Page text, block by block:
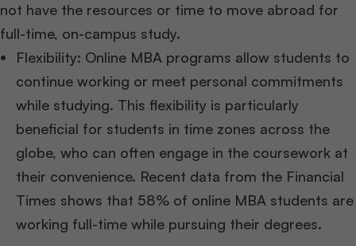
not have the resources or time to move abroad for
full-time, on-campus study.
Flexibility: Online MBA programs allow students to
continue working or meet personal commitments
while studying. This flexibility is particularly
beneficial for students in time zones across the
globe, who can often engage in the coursework at
their convenience. Recent data from the Financial
Times shows that 58% of online MBA students are
working full-time while pursuing their degrees.